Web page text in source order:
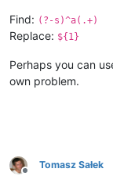
Find: (?-s)^a(.+)
Replace: ${1}
Perhaps you can
own problem.
Offline
Tomasz Sałek